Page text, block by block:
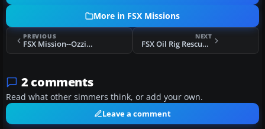
More in FSX Missions
PREVIOUS
FSX Mission--Ozzie Air Show
NEXT
FSX Oil Rig Rescue SAR Mission
2 comments
Read what other simmers think, or add your own.
Leave a comment